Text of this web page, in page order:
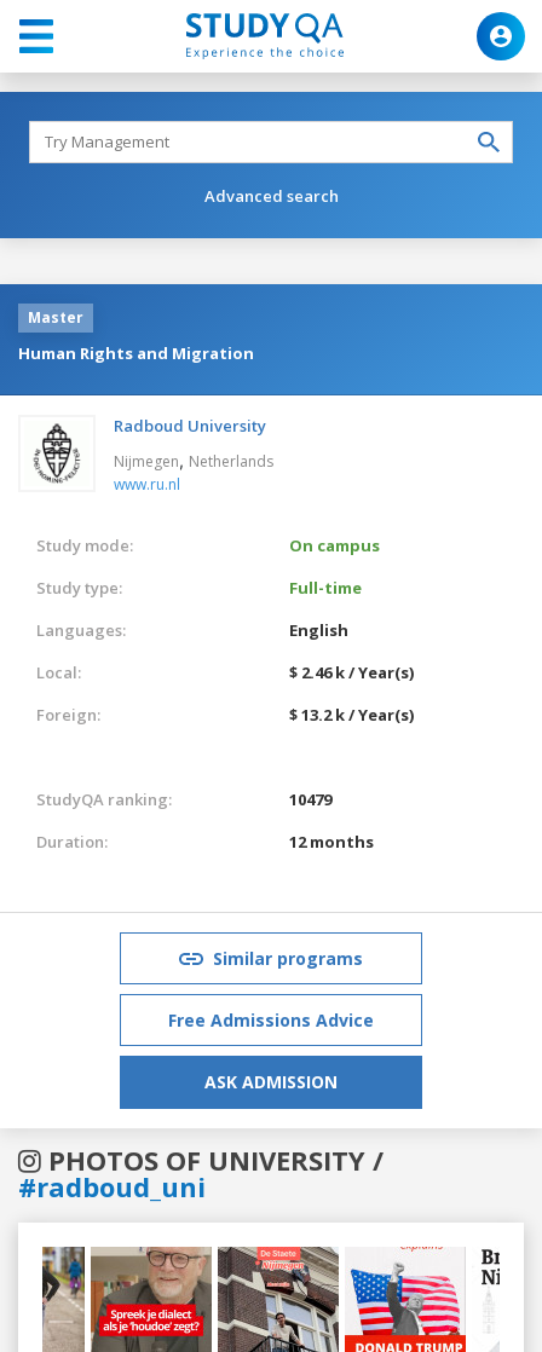
Advanced search
Master
Human Rights and Migration
Radboud University
Nijmegen, Netherlands
www.ru.nl
Study mode:
On campus
Study type:
Full-time
Languages:
English
Local:
$ 2.46 k / Year(s)
Foreign:
$ 13.2 k / Year(s)
StudyQA ranking:
10479
Duration:
12 months
Similar programs
Free Admissions Advice
ASK ADMISSION
PHOTOS OF UNIVERSITY /
#radboud_uni